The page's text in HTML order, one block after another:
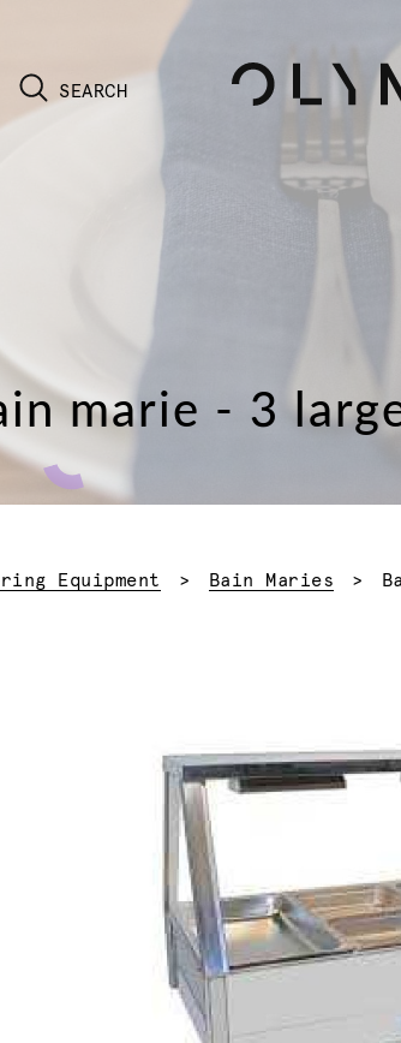
SEARCH
marie - 3
Equipment Bain Maries